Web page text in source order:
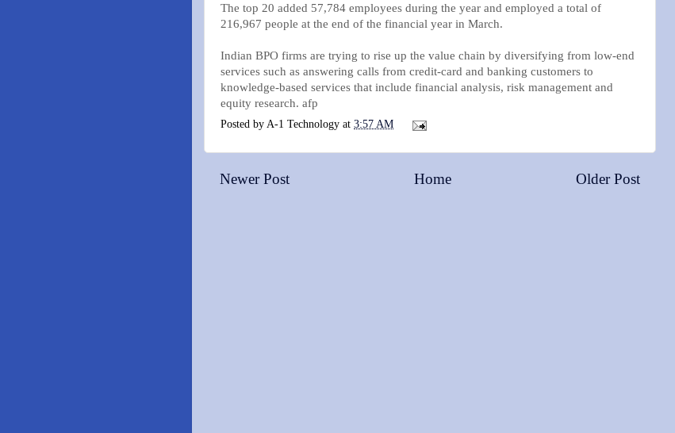
The top 20 added 57,784 employees during the year and employed a total of
216,967 people at the end of the financial year in March.
Indian BPO firms are trying to rise up the value chain by diversifying from low-end
services such as answering calls from credit-card and banking customers to
knowledge-based services that include financial analysis, risk management and
equity research. afp
Posted by A-1 Technology at 3:57 AM
Newer Post Older Post
Home